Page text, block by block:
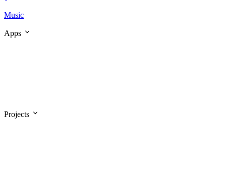
Music
Apps
Projects